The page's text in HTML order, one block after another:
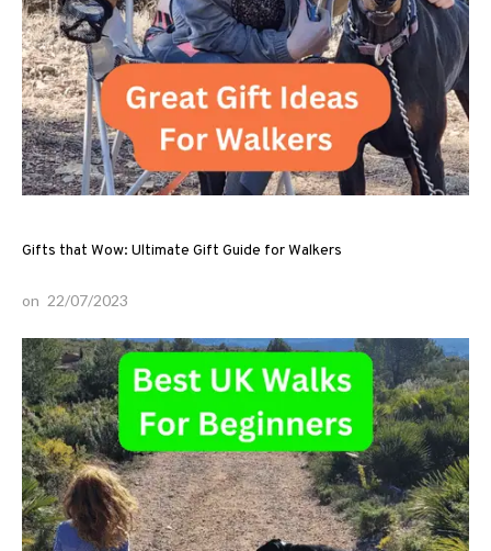
Gifts that Wow: Ultimate Gift Guide for Walkers
on 22/07/2023